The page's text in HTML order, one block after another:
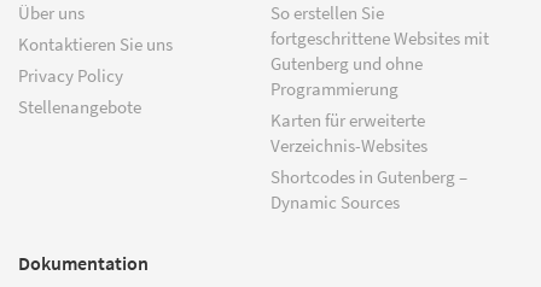
Über uns
Kontaktieren Sie uns
Privacy Policy
Stellenangebote
So erstellen Sie
fortgeschrittene Websites mit
Gutenberg und ohne
Programmierung
Karten für erweiterte
Verzeichnis-Websites
Shortcodes in Gutenberg –
Dynamic Sources
Dokumentation